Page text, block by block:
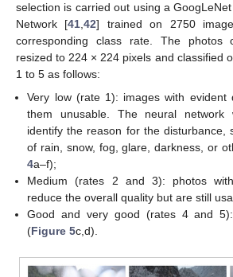
selection is carried out using a
Network [41,42] trained on 2750
corresponding class rate. The photos
resized to 224 × 224 pixels and classified
1 to 5 as follows:
Very low (rate 1): images with evident
them unusable. The neural
identify the reason for the disturbance,
of rain, snow, fog, glare, darkness, or
4a–f);
Medium (rates 2 and 3): photos
reduce the overall quality but are still
Good and very good (rates 4 and
(Figure 5c,d).